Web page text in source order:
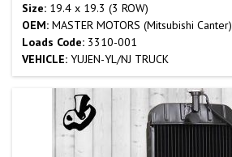
Size: 19.4 x 19.3 (3 ROW)
OEM: MASTER MOTORS (Mitsubishi Canter)
Loads Code: 3310-001
VEHICLE: YUJEN-YL/NJ TRUCK